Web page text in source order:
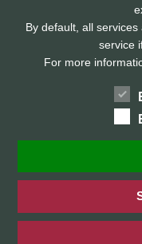
By default, all
service
For more